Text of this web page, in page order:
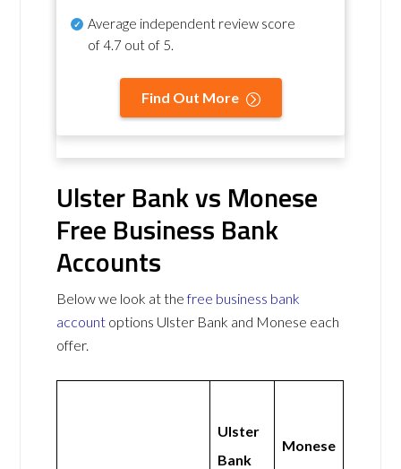
Average independent review score
of4.7 out of 5.
Find Out More
Ulster Bank vs Monese
Free Business Bank
Accounts
Below we look at thefree business bank
account options Ulster Bank and Monese each
offer.
Ulster
Bank
Monese